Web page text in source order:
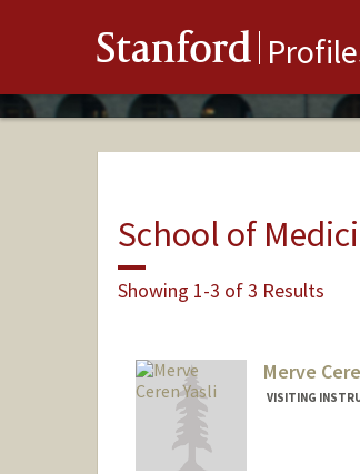
Stanford
School of
Showing 1-3 of 3 Results
Merve
VISITING